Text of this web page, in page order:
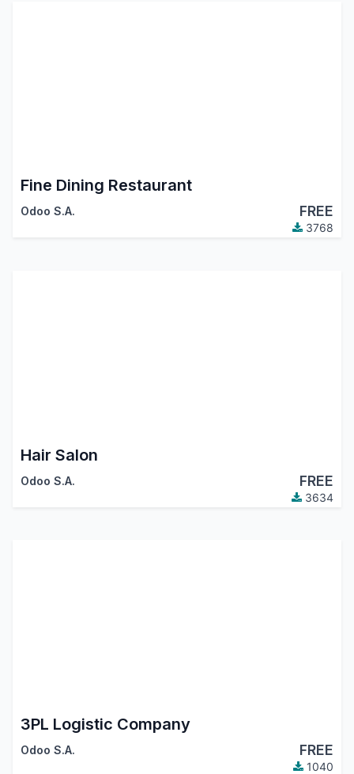
Fine Dining Restaurant
Odoo S.A. FREE
3768
Hair Salon
Odoo S.A. FREE
3634
3PL Logistic Company
Odoo S.A. FREE
1040